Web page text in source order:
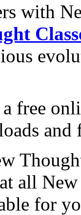
with
free
and
all
for